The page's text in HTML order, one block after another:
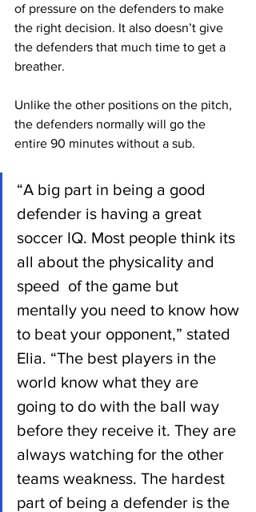
of pressure on the defenders to make
the right decision. It also doesn’t give
the defenders that much time to get a
breather.
Unlike the other positions on the pitch,
the defenders normally will go the
entire 90 minutes without a sub.
“A big part in being a good
defender is having a great
soccer IQ. Most people think its
all about the physicality and
speed  of the game but
mentally you need to know how
to beat your opponent,” stated
Elia. “The best players in the
world know what they are
going to do with the ball way
before they receive it. They are
always watching for the other
teams weakness. The hardest
part of being a defender is the